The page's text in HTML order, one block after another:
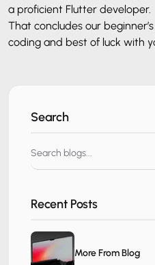
a proficient Flutter developer.
That concludes our
coding and best of luck with
Search
Recent Posts
More From Blog